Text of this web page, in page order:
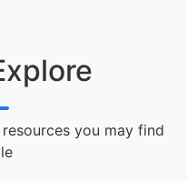
you may find